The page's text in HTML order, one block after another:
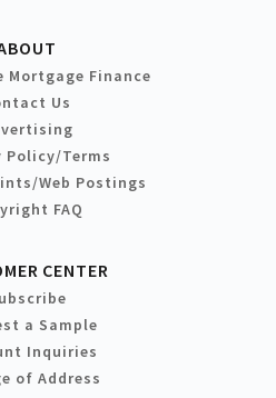
Mortgage Finance
Us
Policy/Terms
Web Postings
FAQ
CENTER
a Sample
Inquiries
of Address